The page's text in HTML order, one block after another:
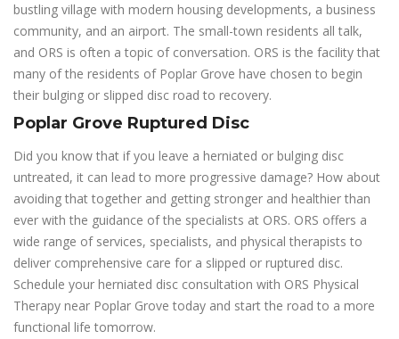
bustling village with modern housing developments, a business
community, and an airport. The small-town residents all talk,
and ORS is often a topic of conversation. ORS is the facility that
many of the residents of Poplar Grove have chosen to begin
their bulging or slipped disc road to recovery.
Poplar Grove Ruptured Disc
Did you know that if you leave a herniated or bulging disc
untreated, it can lead to more progressive damage? How about
avoiding that together and getting stronger and healthier than
ever with the guidance of the specialists at ORS. ORS offers a
wide range of services, specialists, and physical therapists to
deliver comprehensive care for a slipped or ruptured disc.
Schedule your herniated disc consultation with ORS Physical
Therapy near Poplar Grove today and start the road to a more
functional life tomorrow.